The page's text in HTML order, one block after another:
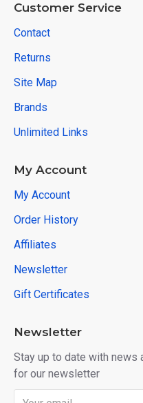
Customer Service
Contact
Returns
Site Map
Brands
Unlimited Links
My Account
My Account
Order History
Affiliates
Newsletter
Gift Certificates
Newsletter
Stay up to date with news
for our newsletter